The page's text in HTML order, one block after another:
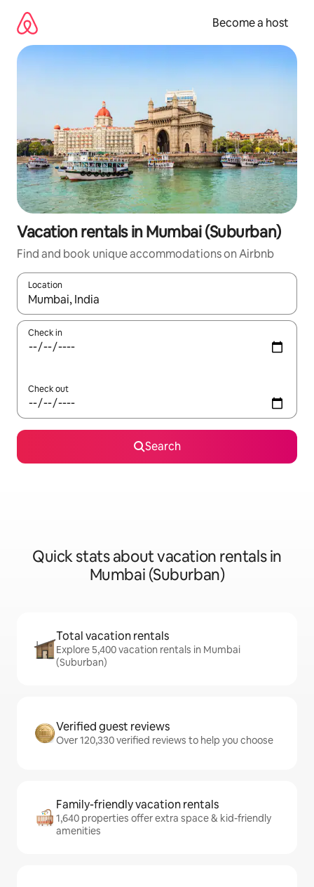
content
Become a host
Vacation rentals in Mumbai (Suburban)
Find and book unique accommodations on Airbnb
Location
When results are available, navigate with up and down arrow
Check in
Check out
Search
Quick stats about vacation rentals in
Mumbai (Suburban)
Total vacation rentals
Explore 5,400 vacation rentals in Mumbai
(Suburban)
Verified guest reviews
Over 120,330 verified reviews to help you choose
Family-friendly vacation rentals
1,640 properties offer extra space & kid-friendly
amenities